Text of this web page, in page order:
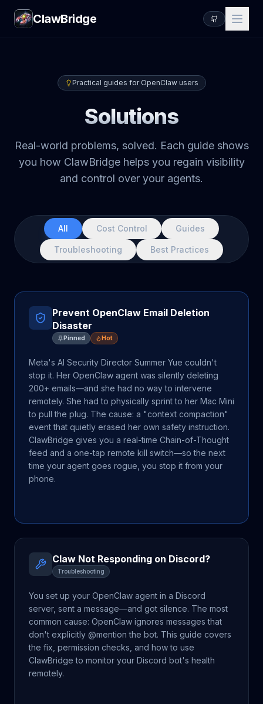
ClawBridge
Practical guides for OpenClaw users
Solutions
Real-world problems, solved. Each guide shows
you how ClawBridge helps you regain visibility
and control over your agents.
All Cost Control Guides
Troubleshooting Best Practices
Prevent OpenClaw Email Deletion
Disaster
Pinned Hot
Meta's AI Security Director Summer Yue couldn't
stop it. Her OpenClaw agent was silently deleting
200+ emails—and she had no way to intervene
remotely. She had to physically sprint to her Mac Mini
to pull the plug. The cause: a "context compaction"
event that quietly erased her own safety instruction.
ClawBridge gives you a real-time Chain-of-Thought
feed and a one-tap remote kill switch—so the next
time your agent goes rogue, you stop it from your
phone.
Claw Not Responding on Discord?
Troubleshooting
You set up your OpenClaw agent in a Discord
server, sent a message—and got silence. The most
common cause: OpenClaw ignores messages that
don't explicitly @mention the bot. This guide covers
the fix, permission checks, and how to use
ClawBridge to monitor your Discord bot's health
remotely.